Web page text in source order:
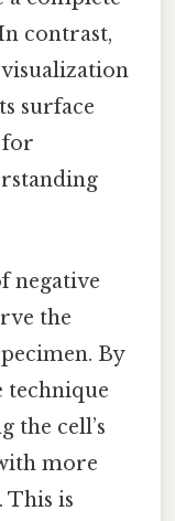
contrast,
surface
for
negative
the
By
technique
the cell’s
more
This is